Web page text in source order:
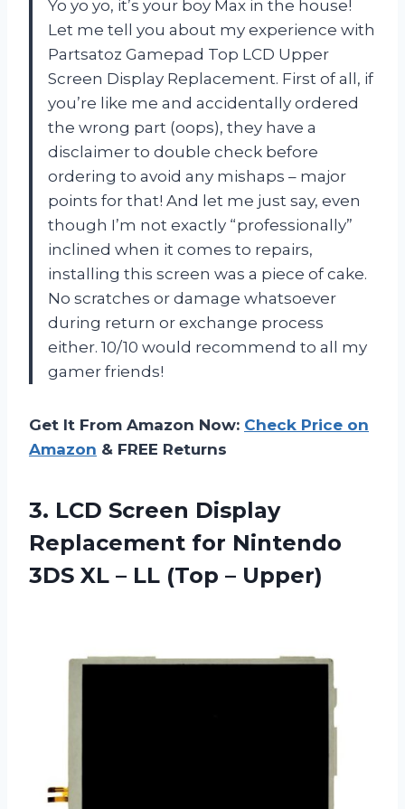
Yo yo yo, it’s your boy Max in the house!
Let me tell you about my experience with
Partsatoz Gamepad Top LCD Upper
Screen Display Replacement. First of all, if
you’re like me and accidentally ordered
the wrong part (oops), they have a
disclaimer to double check before
ordering to avoid any mishaps – major
points for that! And let me just say, even
though I’m not exactly “professionally”
inclined when it comes to repairs,
installing this screen was a piece of cake.
No scratches or damage whatsoever
during return or exchange process
either. 10/10 would recommend to all my
gamer friends!
Get It From Amazon Now: Check Price on
Amazon & FREE Returns
3. LCD Screen Display
Replacement for Nintendo
3DS XL – LL (Top – Upper)